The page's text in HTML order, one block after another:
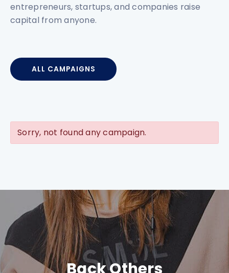
entrepreneurs, startups, and companies raise
capital from anyone.
ALL CAMPAIGNS
Sorry, not found any campaign.
Back Others